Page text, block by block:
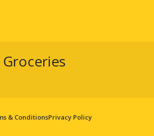
& ConditionsPrivacy Policy